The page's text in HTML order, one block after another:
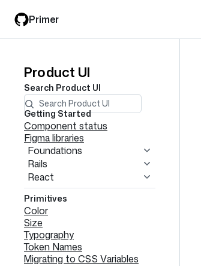
main
filter
Primer
Product UI
Search Product UI
Product
UI
navigation
Getting Started
Component status
Figma libraries
Foundations
Rails
React
Primitives
Color
Size
Typography
Token Names
Migrating to CSS Variables